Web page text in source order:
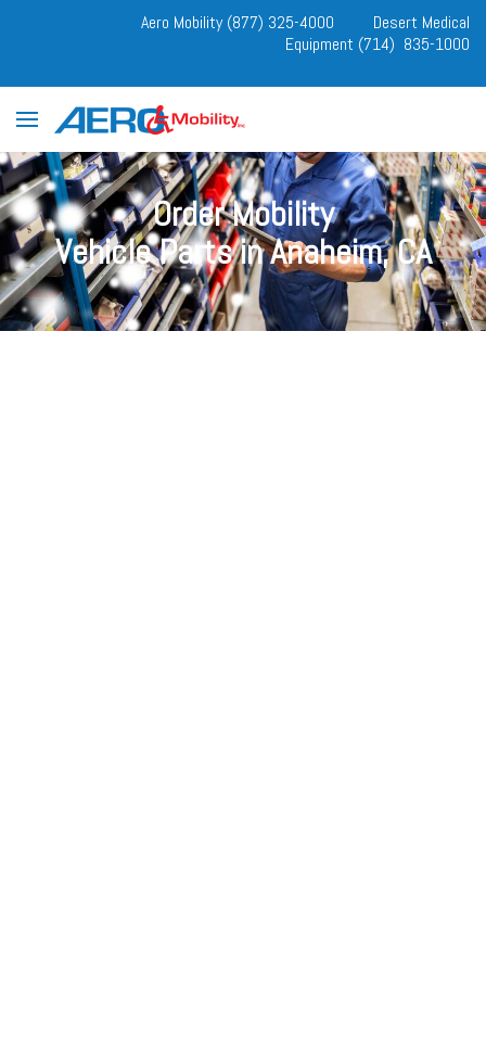
Aero Mobility (877) 325-4000
Desert Medical
Equipment (714) 835-1000
Order Mobility
Vehicle Parts in Anaheim, CA